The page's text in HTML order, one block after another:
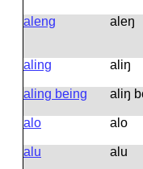
aleng
aleŋ
aling
aliŋ
aling being
aliŋ
alo
alo
alu
alu